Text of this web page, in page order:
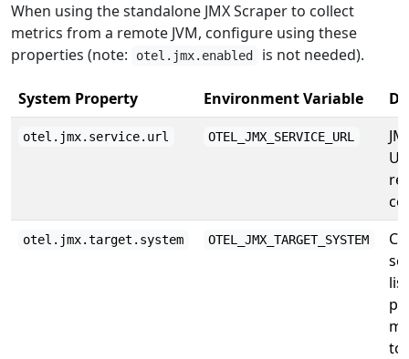
When using the standalone JMX Scraper to collect
metrics from a remote JVM, configure using these
properties (note:
otel.jmx.enabled is not needed).
System Property Environment Variable
otel.jmx.service.url OTEL_JMX_SERVICE_URL
otel.jmx.target.system OTEL_JMX_TARGET_SYSTEM
to